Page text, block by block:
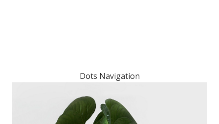
Dots Navigation